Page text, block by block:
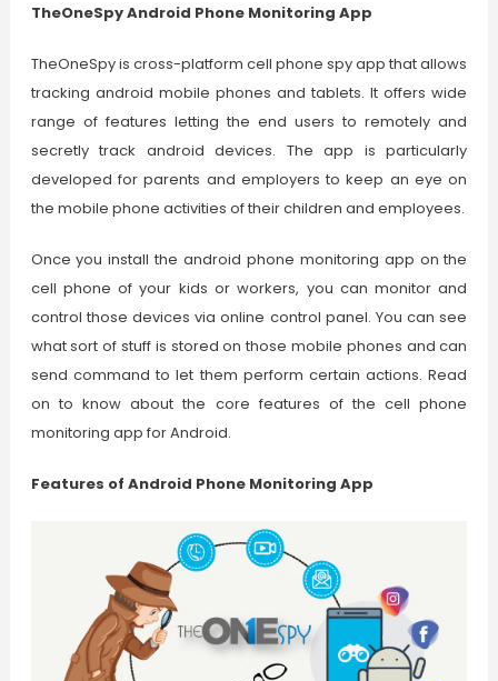
TheOneSpy Android Phone Monitoring App
TheOneSpy is cross-platform cell phone spy app that allows
tracking android mobile phones and tablets. It offers wide
range of features letting the end users to remotely and
secretly track android devices. The app is particularly
developed for parents and employers to keep an eye on
the mobile phone activities of their children and employees.
Once you install the android phone monitoring app on the
cell phone of your kids or workers, you can monitor and
control those devices via online control panel. You can see
what sort of stuff is stored on those mobile phones and can
send command to let them perform certain actions. Read
on to know about the core features of the cell phone
monitoring app for Android.
Features of Android Phone Monitoring App